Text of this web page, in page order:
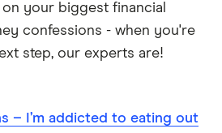
your biggest financial
confessions - when you're
step, our experts are!
– I’m addicted to eating out